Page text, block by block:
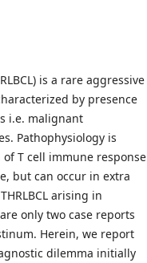
is a rare aggressive
by presence
i.e. malignant
Pathophysiology is
T cell immune response
but can occur in extra
arising in
only two case reports
Herein, we report
dilemma initially